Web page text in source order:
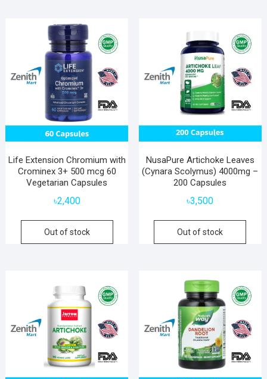
Life Extension Chromium with
Crominex 3+ 500 mcg 60
Vegetarian Capsules
৳2,400
Out of stock
NusaPure Artichoke Leaves
(Cynara Scolymus) 4000mg –
200 Capsules
৳3,500
Out of stock